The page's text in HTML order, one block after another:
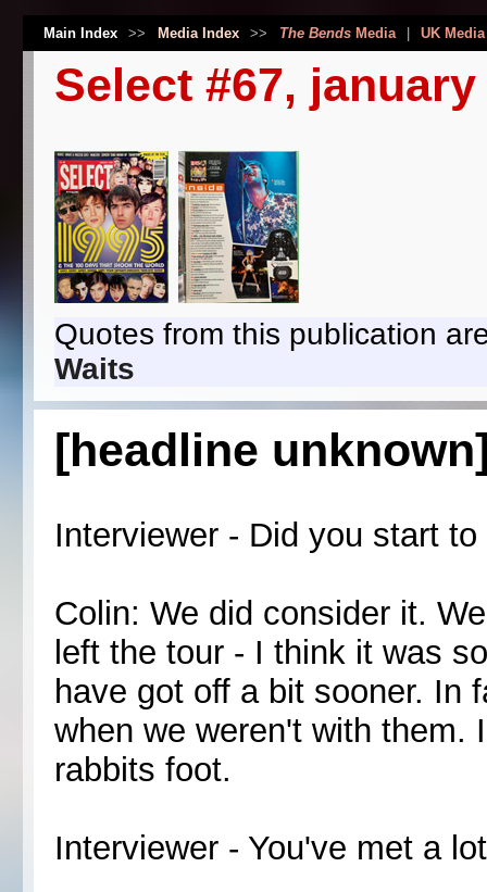
Main Index >> Media Index >> The BendsMedia UK Media
Select #67, january
Quotes from this publication
Waits
[headline
Interviewer - Did you start
Colin: We did consider it.
left the tour - I think it was
have got off a bit sooner. In
when we weren't with them.
rabbits foot.
Interviewer - You've met a